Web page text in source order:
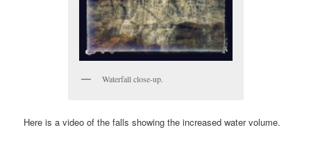
Waterfall close-up.
Here is a video of the falls showing the increased water volume.